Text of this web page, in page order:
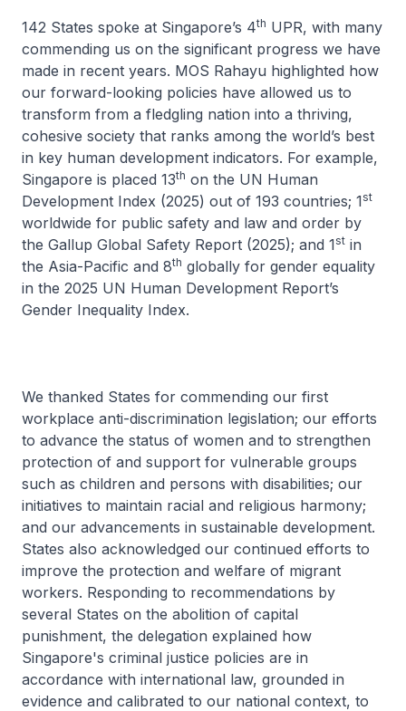
142 States spoke at Singapore’s 4th UPR, with many
commending us on the significant progress we have
made in recent years. MOS Rahayu highlighted how
our forward-looking policies have allowed us to
transform from a fledgling nation into a thriving,
cohesive society that ranks among the world’s best
in key human development indicators. For example,
Singapore is placed 13th on the UN Human
Development Index (2025) out of 193 countries; 1st
worldwide for public safety and law and order by
the Gallup Global Safety Report (2025); and 1st in
the Asia-Pacific and 8th globally for gender equality
in the 2025 UN Human Development Report’s
Gender Inequality Index.
We thanked States for commending our first
workplace anti-discrimination legislation; our efforts
to advance the status of women and to strengthen
protection of and support for vulnerable groups
such as children and persons with disabilities; our
initiatives to maintain racial and religious harmony;
and our advancements in sustainable development.
States also acknowledged our continued efforts to
improve the protection and welfare of migrant
workers. Responding to recommendations by
several States on the abolition of capital
punishment, the delegation explained how
Singapore's criminal justice policies are in
accordance with international law, grounded in
evidence and calibrated to our national context, to